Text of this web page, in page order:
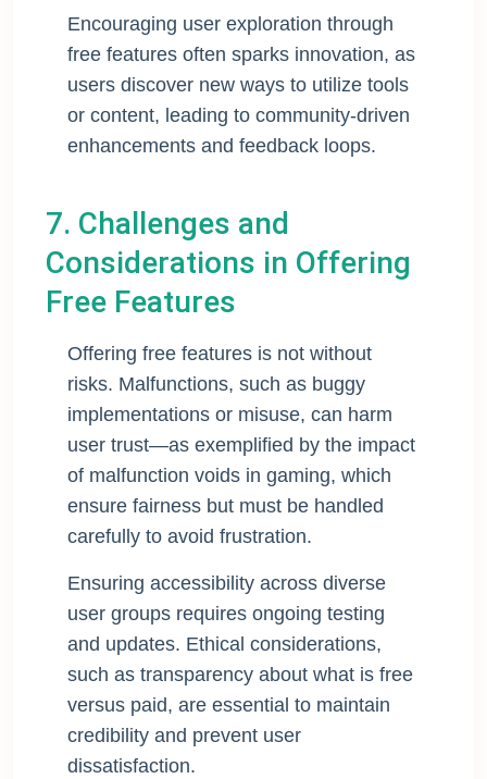
Encouraging user exploration through
free features often sparks innovation, as
users discover new ways to utilize tools
or content, leading to community-driven
enhancements and feedback loops.
7. Challenges and
Considerations in Offering
Free Features
Offering free features is not without
risks. Malfunctions, such as buggy
implementations or misuse, can harm
user trust—as exemplified by the impact
of malfunction voids in gaming, which
ensure fairness but must be handled
carefully to avoid frustration.
Ensuring accessibility across diverse
user groups requires ongoing testing
and updates. Ethical considerations,
such as transparency about what is free
versus paid, are essential to maintain
credibility and prevent user
dissatisfaction.